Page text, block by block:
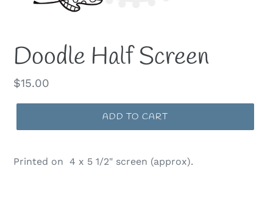
Doodle Half Screen
Regular
$15.00
ADD TO CART
Printed on 4 x 5 1/2" screen (approx).